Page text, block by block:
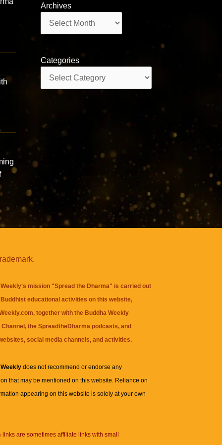
Archives
Categories
mission "Spread the Dharma" is carried out
educational activities on this website,
together with the Buddha Weekly
, theSpreadtheDharma podcasts, and
social media channels, and activities.
Weeklydoes not recommend or endorse any
that may be mentioned on this website. Reliance on
appearing on this website is solely at your own
links are sometimes affiliate links with small